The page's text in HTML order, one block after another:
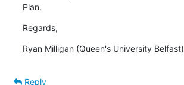
Plan.
Regards,
Ryan Milligan (Queen's University Belfast)
Reply